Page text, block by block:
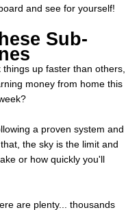
and see for yourself!
Sub-
up faster than others,
money from home this
a proven system and
the sky is the limit and
or how quickly you'll
are plenty... thousands